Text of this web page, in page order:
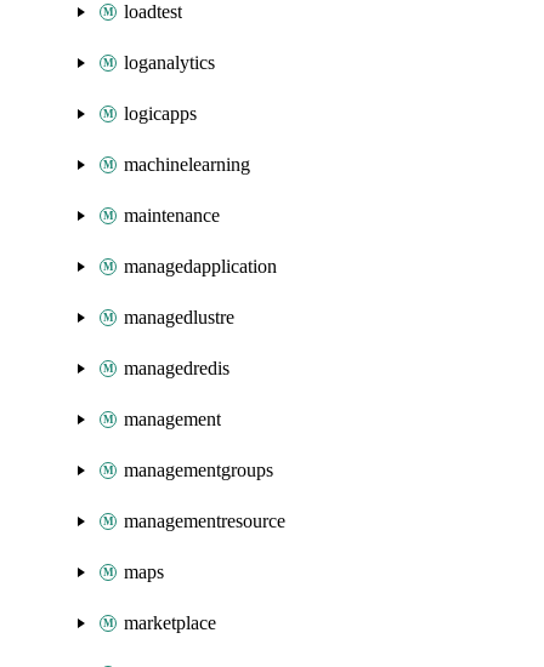
loadtest
loganalytics
logicapps
machinelearning
maintenance
managedapplication
managedlustre
managedredis
management
managementgroups
managementresource
maps
marketplace